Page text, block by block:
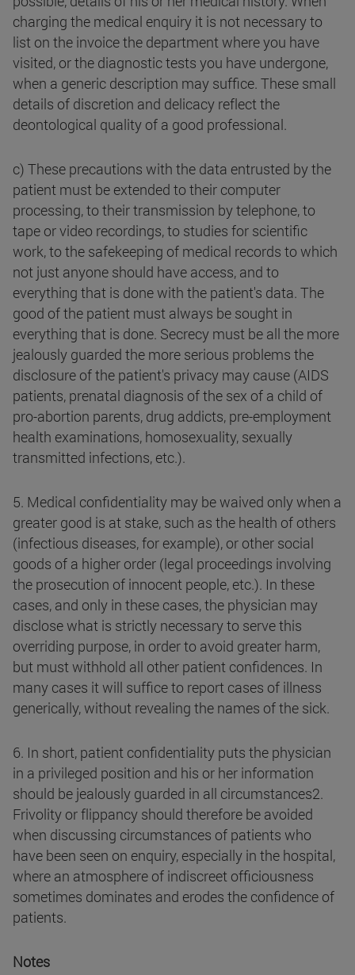
charging the medical enquiry it is not necessary to
list on the invoice the department where you have
visited, or the diagnostic tests you have undergone,
when a generic description may suffice. These small
details of discretion and delicacy reflect the
deontological quality of a good professional.
c) These precautions with the data entrusted by the
patient must be extended to their computer
processing, to their transmission by telephone, to
tape or video recordings, to studies for scientific
work, to the safekeeping of medical records to which
not just anyone should have access, and to
everything that is done with the patient's data. The
good of the patient must always be sought in
everything that is done. Secrecy must be all the more
jealously guarded the more serious problems the
disclosure of the patient's privacy may cause (AIDS
patients, prenatal diagnosis of the sex of a child of
pro-abortion parents, drug addicts, pre-employment
health examinations, homosexuality, sexually
transmitted infections, etc.).
5. Medical confidentiality may be waived only when a
greater good is at stake, such as the health of others
(infectious diseases, for example), or other social
goods of a higher order (legal proceedings involving
the prosecution of innocent people, etc.). In these
cases, and only in these cases, the physician may
disclose what is strictly necessary to serve this
overriding purpose, in order to avoid greater harm,
but must withhold all other patient confidences. In
many cases it will suffice to report cases of illness
generically, without revealing the names of the sick.
6. In short, patient confidentiality puts the physician
in a privileged position and his or her information
should be jealously guarded in all circumstances2.
Frivolity or flippancy should therefore be avoided
when discussing circumstances of patients who
have been seen on enquiry, especially in the hospital,
where an atmosphere of indiscreet officiousness
sometimes dominates and erodes the confidence of
patients.
Notes